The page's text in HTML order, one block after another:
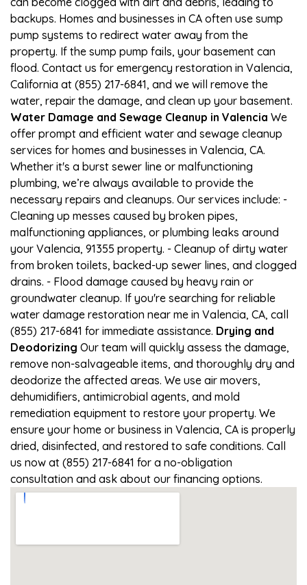
backups. Homes and businesses in CA often use sump
pump systems to redirect water away from the
property. If the sump pump fails, your basement can
flood. Contact us for emergency restoration in Valencia,
California at (855) 217-6841, and we will remove the
water, repair the damage, and clean up your basement.
Water Damage and Sewage Cleanup in Valencia We
offer prompt and efficient water and sewage cleanup
services for homes and businesses in Valencia, CA.
Whether it's a burst sewer line or malfunctioning
plumbing, we’re always available to provide the
necessary repairs and cleanups. Our services include: -
Cleaning up messes caused by broken pipes,
malfunctioning appliances, or plumbing leaks around
your Valencia, 91355 property. - Cleanup of dirty water
from broken toilets, backed-up sewer lines, and clogged
drains. - Flood damage caused by heavy rain or
groundwater cleanup. If you're searching for reliable
water damage restoration near me in Valencia, CA, call
(855) 217-6841 for immediate assistance. Drying and
Deodorizing Our team will quickly assess the damage,
remove non-salvageable items, and thoroughly dry and
deodorize the affected areas. We use air movers,
dehumidifiers, antimicrobial agents, and mold
remediation equipment to restore your property. We
ensure your home or business in Valencia, CA is properly
dried, disinfected, and restored to safe conditions. Call
us now at (855) 217-6841 for a no-obligation
consultation and ask about our financing options.